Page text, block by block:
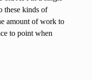
these kinds of
amount of work to
to point when